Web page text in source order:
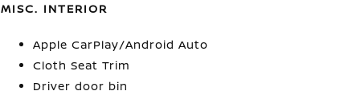
MISC. INTERIOR
Apple CarPlay/Android Auto
Cloth Seat Trim
Driver door bin